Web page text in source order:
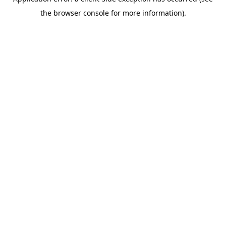
the browser console for more information).